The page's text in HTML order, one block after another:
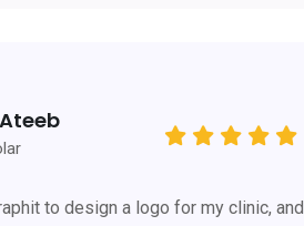
to design a logo for my clinic, and